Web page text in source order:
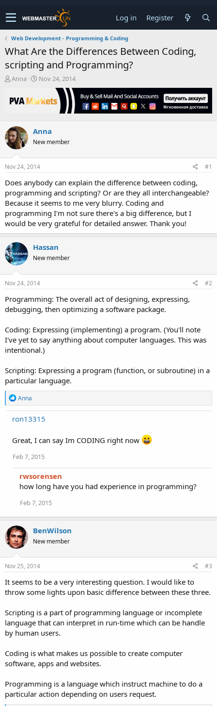
Log in Register
Web Development - Programming & Coding
What Are the Differences Between Coding,
scripting and Programming?
T
r
e
s
t
a
r
t
r
Anna
S
a
r
a
t
Nov 24, 2014
Anna
New member
Nov 24, 2014 #1
Does anybody can explain the difference between coding,
programming and scripting? Or are they all interchangeable?
Because it seems to me very blurry. Coding and
programming I'm not sure there's a big difference, but I
would be very grateful for detailed answer. Thank you!
Hassan
New member
Nov 24, 2014 #2
Programming: The overall act of designing, expressing,
debugging, then optimizing a software package.
Coding: Expressing (implementing) a program. (You'll note
I've yet to say anything about computer languages. This was
intentional.)
Scripting: Expressing a program (function, or subroutine) in a
particular language.
R
e
a
c
o
s
:
Anna
ron13315
Great, I can say Im CODING right now
Feb 7, 2015
rwsorensen
how long have you had experience in programming?
Feb 7, 2015
BenWilson
New member
Nov 25, 2014 #3
It seems to be a very interesting question. I would like to
throw some lights upon basic difference between these three.
Scripting is a part of programming language or incomplete
language that can interpret in run-time which can be handle
by human users.
Coding is what makes us possible to create computer
software, apps and websites.
Programming is a language which instruct machine to do a
particular action depending on users request.